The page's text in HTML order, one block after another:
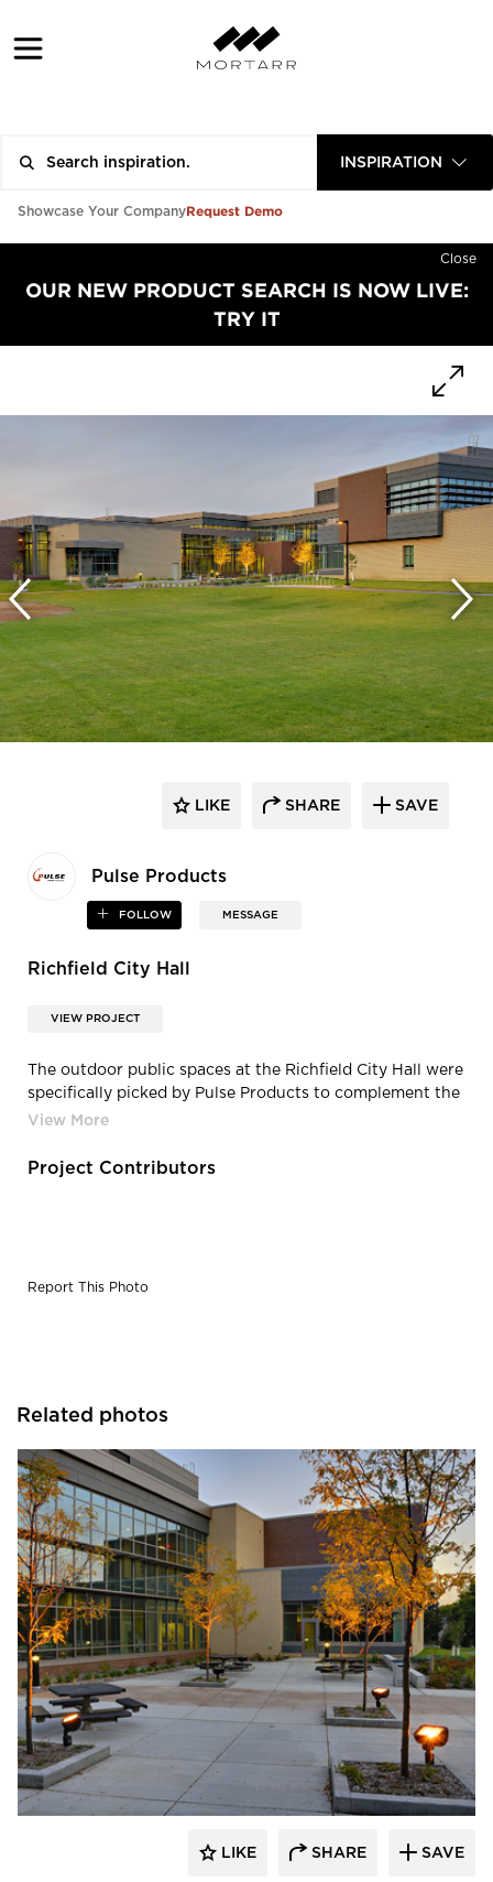
INSPIRATION
Showcase Your CompanyRequest Demo
Close
OUR NEW PRODUCT SEARCH IS NOW LIVE:
TRY IT
Pulse Products
FOLLOW MESSAGE
LIKE SHARE SAVE
Richfield City Hall
VIEW PROJECT
The outdoor public spaces at the Richfield City Hall were
specifically picked by Pulse Products to complement the
exterior building design.
Project Contributors
Report This Photo
Related photos
Pulse Products
LIKE SHARE SAVE